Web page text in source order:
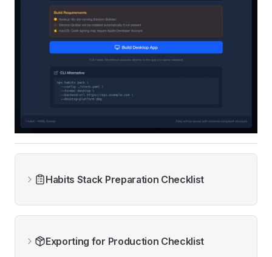
Habits Stack Preparation Checklist
Exporting for Production Checklist